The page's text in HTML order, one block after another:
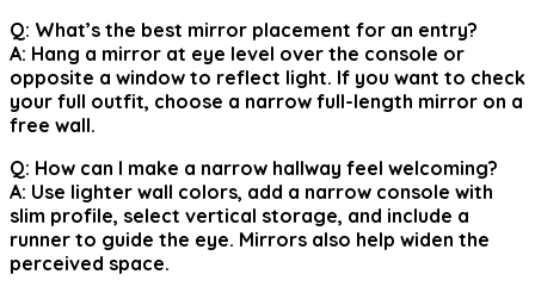
Q: What’s the best mirror placement for an entry?
A: Hang a mirror at eye level over the console or
opposite a window to reflect light. If you want to check
your full outfit, choose a narrow full-length mirror on a
free wall.
Q: How can I make a narrow hallway feel welcoming?
A: Use lighter wall colors, add a narrow console with
slim profile, select vertical storage, and include a
runner to guide the eye. Mirrors also help widen the
perceived space.